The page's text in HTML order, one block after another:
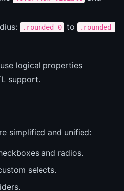
.rounded-0 to
.rounded-
logical properties
support.
simplified and unified:
and radios.
selects.